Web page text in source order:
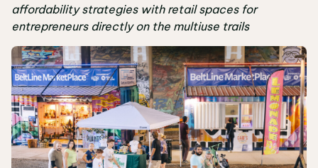
affordability strategies with retail spaces for
entrepreneurs directly on the multiuse trails